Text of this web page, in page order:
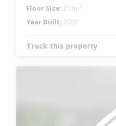
Floor Size: 211m²
Year Built: 2003
Track this property